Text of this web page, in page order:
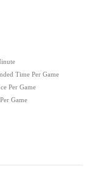
Time Per Game
Per Game
Game